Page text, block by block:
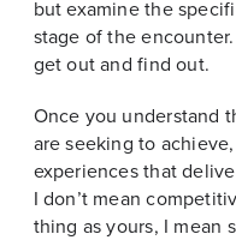
but examine the
stage of the
get out and find out.
Once you understand
are seeking to
experiences that
I don’t mean
thing as yours, I mean